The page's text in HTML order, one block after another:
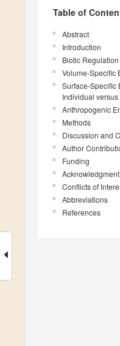
Table of
Abstract
Introduction
Biotic
Volume-Specific
Surface-Specific
Individual
Anthropogenic
Methods
Discussion and
Author
Funding
Conflicts of
Abbreviations
References